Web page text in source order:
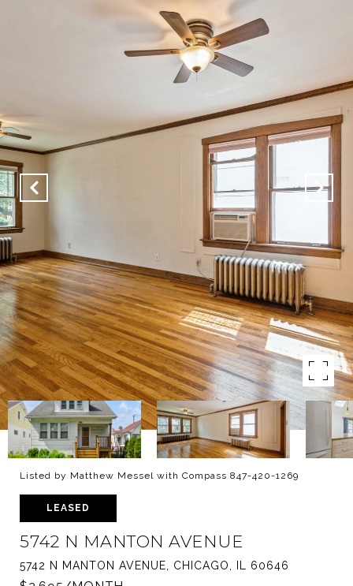
Listed by Matthew Messel with Compass 847-420-1269
LEASED
5742 N MANTON AVENUE
5742 N MANTON AVENUE, CHICAGO, IL 60646